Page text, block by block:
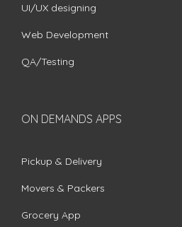
UI/UX designing
Web Development
QA/Testing
ON DEMANDS APPS
Pickup & Delivery
Movers & Packers
Grocery App